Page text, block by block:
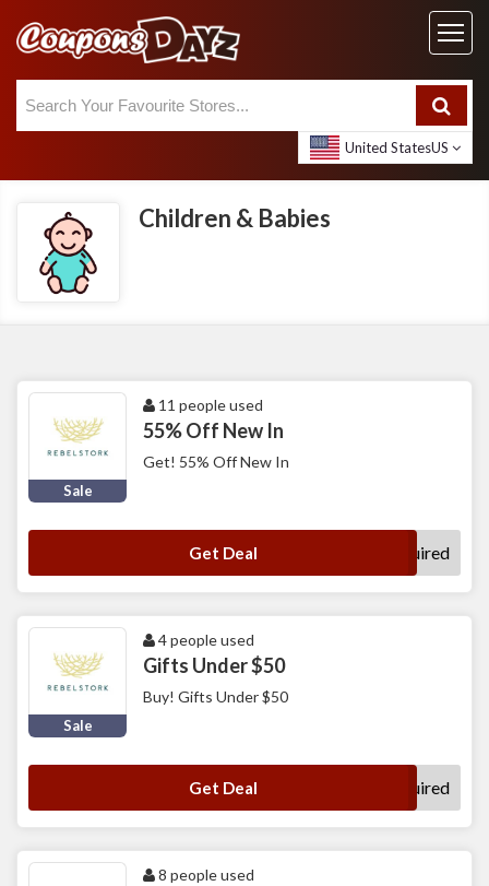
United StatesUS
Children & Babies
Sale
11 people used
55% Off New In
Get! 55% Off New In
Get Deal No Code Required
Sale
4 people used
Gifts Under $50
Buy! Gifts Under $50
Get Deal No Code Required
8 people used